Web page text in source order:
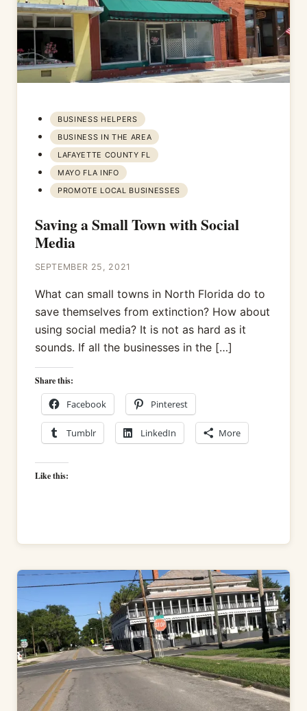
BUSINESS HELPERS
BUSINESS IN THE AREA
LAFAYETTE COUNTY FL
MAYO FLA INFO
PROMOTE LOCAL BUSINESSES
Saving a Small Town with Social
Media
SEPTEMBER 25, 2021
What can small towns in North Florida do to
save themselves from extinction? How about
using social media? It is not as hard as it
sounds. If all the businesses in the […]
Share this:
Facebook Pinterest
Tumblr LinkedIn More
Like this: